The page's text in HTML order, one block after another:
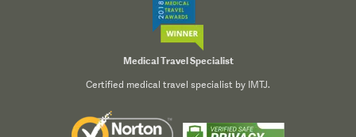
Medical Travel Specialist
Certified medical travel specialist by IMTJ.